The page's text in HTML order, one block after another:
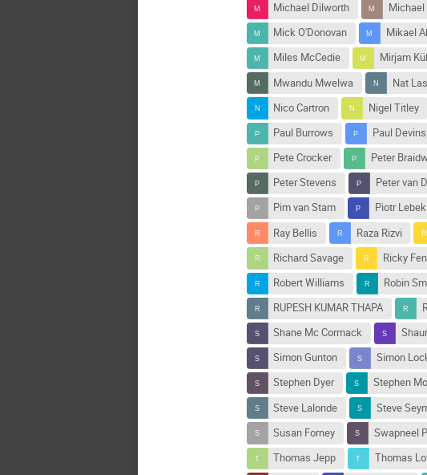
Michael Dilworth
Michael
Mick O'Donovan
Mikael
Miles McCedie
Mirjam
Mwandu Mwelwa
Nat
Nico Cartron
Nigel Titley
Paul Burrows
Paul Devins
Pete Crocker
Peter
Peter Stevens
Peter van
Pim van Stam
Piotr Lebek
Ray Bellis
Raza Rizvi
Richard Savage
Ricky
Robert Williams
Robin
RUPESH KUMAR THAPA
Shane Mc Cormack
Simon Gunton
Simon
Stephen Dyer
Stephen
Steve Lalonde
Steve
Susan Forney
Swapneel
Thomas Jepp
Thomas